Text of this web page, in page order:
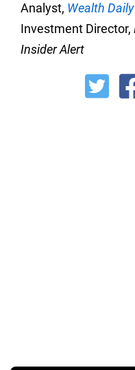
Analyst, Wealth Daily
Investment Director,
Insider Alert